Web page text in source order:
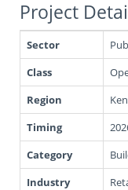
Project
Sector
Class
Region
Timing
Category
Industry